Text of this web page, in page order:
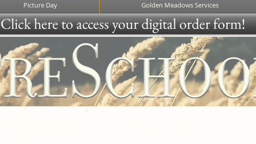
Picture Day Golden Meadows Services
Click here to access your digital order form!